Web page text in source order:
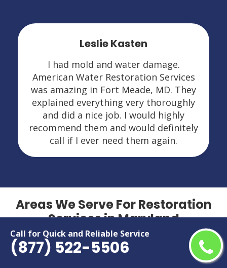
Call for Quick and Reliable Service
(877) 522-5506
Leslie Kasten
I had mold and water damage.
American Water Restoration Services
was amazing in Fort Meade, MD. They
explained everything very thoroughly
and did a nice job. I would highly
recommend them and would definitely
call if I ever need them again.
Areas We Serve For Restoration
Services in Maryland
Aberdeen
Accokeek
Hillcrest Heights